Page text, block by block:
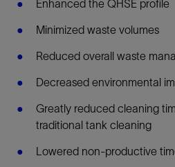
Enhanced the QHSE profile
Minimized waste volumes
Reduced overall waste
Decreased environmental
Greatly reduced cleaning
traditional tank cleaning
Lowered non-productive